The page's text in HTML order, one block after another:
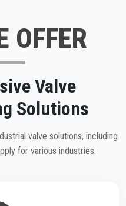
OFFER
Valve
Solutions
valve solutions, including
for various industries.